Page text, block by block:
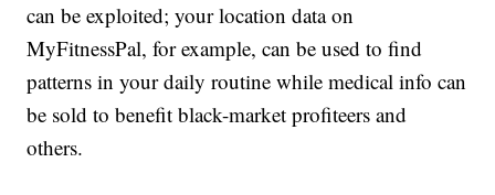
can be exploited; your location data on
MyFitnessPal, for example, can be used to find
patterns in your daily routine while medical info can
be sold to benefit black-market profiteers and
others.